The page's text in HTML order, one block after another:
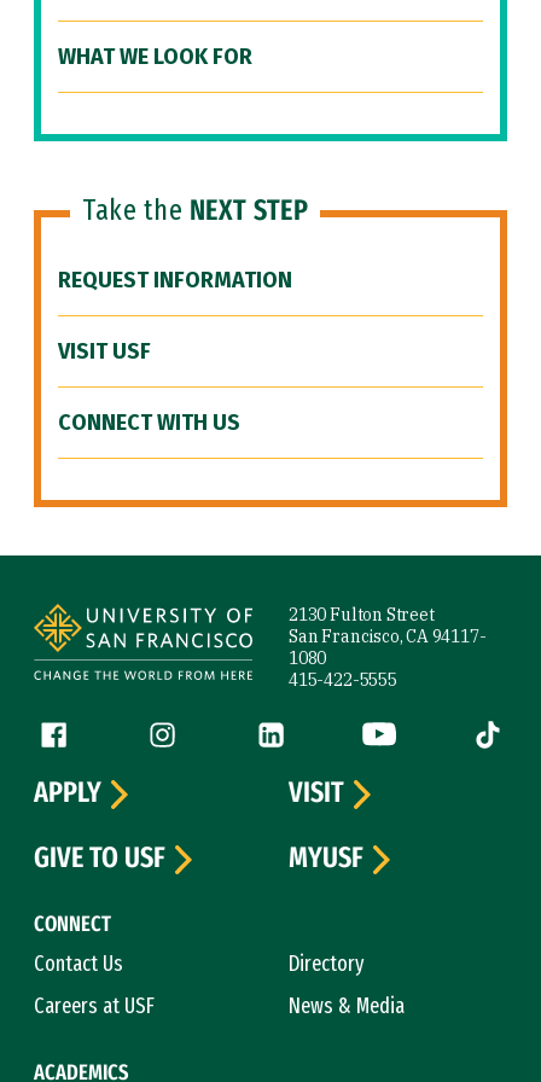
WHAT WE LOOK FOR
Take the NEXT STEP
REQUEST INFORMATION
VISIT USF
CONNECT WITH US
2130 Fulton Street
San Francisco, CA 94117-
1080
415-422-5555
Follow us
Facebook (link is external)
Instagram (link is external)
LinkedIn (link is external)
YouTube (link is
Tiktok
CONNECT
Contact Us
Directory
Careers at USF
News & Media
ACADEMICS
APPLY
VISIT
GIVE TO USF
MYUSF